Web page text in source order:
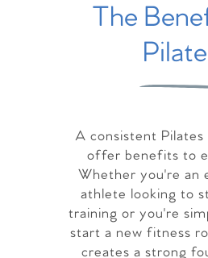
The
A consistent Pilates
offer benefits to
Whether you're an
athlete looking to
training or you're
start a new fitness
creates a strong